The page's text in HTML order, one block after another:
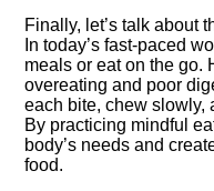
Finally, let’s talk about
In today’s fast-paced
meals or eat on the go.​
overeating and poor
each bite, chew slowly,
By practicing mindful
body’s needs and
food.​